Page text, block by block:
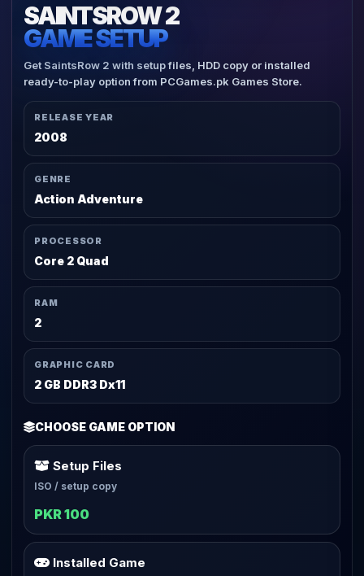
SAINTSROW 2
GAME SETUP
Get SaintsRow 2 with setup files, HDD copy or installed
ready-to-play option from PCGames.pk Games Store.
RELEASE YEAR
2008
GENRE
Action Adventure
PROCESSOR
Core 2 Quad
RAM
2
GRAPHIC CARD
2 GB DDR3 Dx11
CHOOSE GAME OPTION
Setup Files
ISO / setup copy
PKR 100
Installed Game